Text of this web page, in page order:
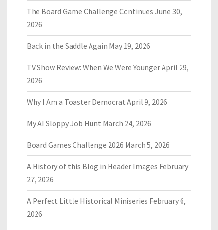
The Board Game Challenge Continues June 30,
2026
Back in the Saddle Again May 19, 2026
TV Show Review: When We Were YoungerApril 29,
2026
Why I Am a Toaster Democrat April 9, 2026
My AI Sloppy Job Hunt March 24, 2026
Board Games Challenge 2026 March 5, 2026
A History of this Blog in Header Images February
27, 2026
A Perfect Little Historical Miniseries February 6,
2026